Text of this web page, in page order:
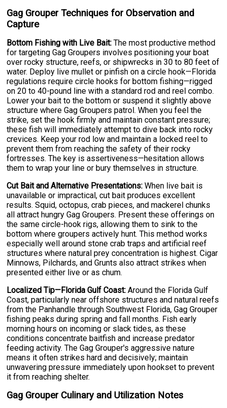
Gag Grouper Techniques for Observation and
Capture
Bottom Fishing with Live Bait: The most productive method
for targeting Gag Groupers involves positioning your boat
over rocky structure, reefs, or shipwrecks in 30 to 80 feet of
water. Deploy live mullet or pinfish on a circle hook—Florida
regulations require circle hooks for bottom fishing—rigged
on 20 to 40-pound line with a standard rod and reel combo.
Lower your bait to the bottom or suspend it slightly above
structure where Gag Groupers patrol. When you feel the
strike, set the hook firmly and maintain constant pressure;
these fish will immediately attempt to dive back into rocky
crevices. Keep your rod low and maintain a locked reel to
prevent them from reaching the safety of their rocky
fortresses. The key is assertiveness—hesitation allows
them to wrap your line or bury themselves in structure.
Cut Bait and Alternative Presentations: When live bait is
unavailable or impractical, cut bait produces excellent
results. Squid, octopus, crab pieces, and mackerel chunks
all attract hungry Gag Groupers. Present these offerings on
the same circle-hook rigs, allowing them to sink to the
bottom where groupers actively hunt. This method works
especially well around stone crab traps and artificial reef
structures where natural prey concentration is highest. Cigar
Minnows, Pilchards, and Grunts also attract strikes when
presented either live or as chum.
Localized Tip—Florida Gulf Coast: Around the Florida Gulf
Coast, particularly near offshore structures and natural reefs
from the Panhandle through Southwest Florida, Gag Grouper
fishing peaks during spring and fall months. Fish early
morning hours on incoming or slack tides, as these
conditions concentrate baitfish and increase predator
feeding activity. The Gag Grouper's aggressive nature
means it often strikes hard and decisively; maintain
unwavering pressure immediately upon hookset to prevent
it from reaching shelter.
Gag Grouper Culinary and Utilization Notes